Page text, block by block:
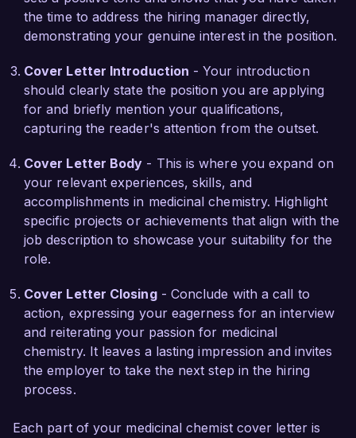
discovery initiatives that can significantly impact
patient health. Your commitment to advancing
perfectly with my own research interests. I am
eager to leverage my skills and knowledge to
help drive the development of promising new
treatments.
During my tenure at BioHealth Solutions, I
successfully led a project that resulted in the
identification of a novel lead compound for a
rare genetic disorder, which showcased a 50%
increase in target binding affinity compared to
previous candidates. This accomplishment,
along with my publication in a renowned
scientific journal, reflects my dedication to both
innovative research and collaborative teamwork.
I am confident that my robust analytical skills
and thorough understanding of
pharmacokinetics will allow me to make an
Innovations Inc.
the time to address the hiring manager directly,
demonstrating your genuine interest in the position.
Cover Letter Introduction - Your introduction
should clearly state the position you are applying
for and briefly mention your qualifications,
capturing the reader's attention from the outset.
Cover Letter Body - This is where you expand on
your relevant experiences, skills, and
accomplishments in medicinal chemistry. Highlight
specific projects or achievements that align with the
job description to showcase your suitability for the
role.
Cover Letter Closing- Conclude with a call to
action, expressing your eagerness for an interview
and reiterating your passion for medicinal
chemistry. It leaves a lasting impression and invites
the employer to take the next step in the hiring
process.
Each part of your medicinal chemist cover letter is